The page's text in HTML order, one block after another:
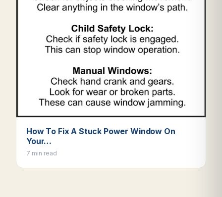
How To Fix A Stuck Power Window On
Your…
7 min read